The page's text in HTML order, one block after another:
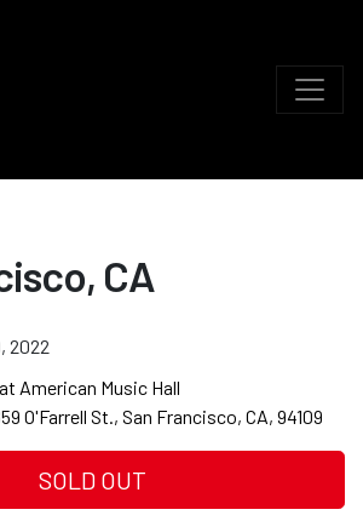
CA
2022
American Music Hall
O'Farrell St., San Francisco, CA, 94109
SOLD OUT